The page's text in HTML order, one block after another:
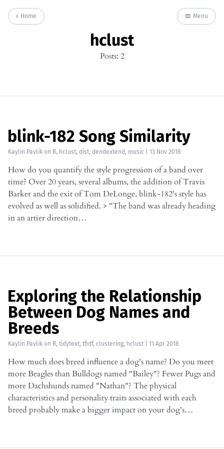
Home Menu
hclust
Posts: 2
blink-182 Song Similarity
Kaylin Pavlik on R, hclust, dist, dendextend, music 13 Nov 2018
How do you quantify the style progression of a band over
time? Over 20 years, several albums, the addition of Travis
Barker and the exit of Tom DeLonge, blink-182's style has
evolved as well as solidified. > "The band was already heading
in an artier direction…
Exploring the Relationship
Between Dog Names and
Breeds
Kaylin Pavlik on R, tidytext, tfidf, clustering, hclust 11 Apr 2018
How much does breed influence a dog's name? Do you meet
more Beagles than Bulldogs named "Bailey"? Fewer Pugs and
more Dachshunds named "Nathan"? The physical
characteristics and personality traits associated with each
breed probably make a bigger impact on your dog's…